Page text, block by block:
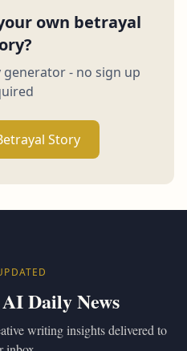
own betrayal
- no sign up
Story
Daily News
writing insights delivered to